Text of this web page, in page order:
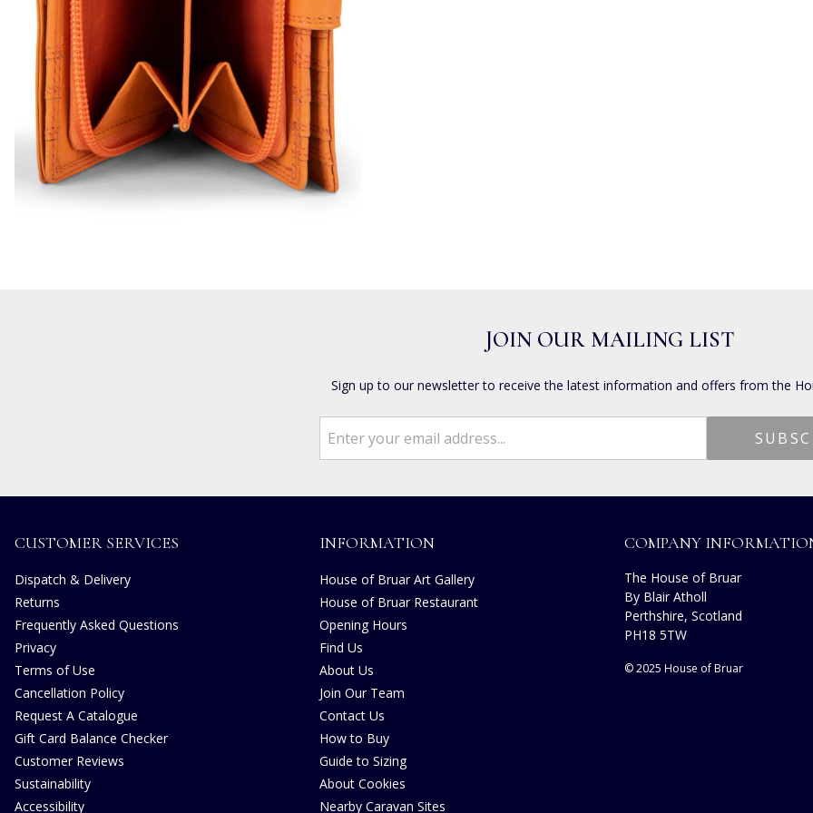
JOIN OUR MAILING LIST
Sign up to our newsletter to receive the latest information and offers from the
CUSTOMER SERVICES
Dispatch & Delivery
Returns
Frequently Asked Questions
Privacy
Terms of Use
Cancellation Policy
Request A Catalogue
Gift Card Balance Checker
Customer Reviews
Sustainability
Accessibility
INFORMATION
House of Bruar Art Gallery
House of Bruar Restaurant
Opening Hours
Find Us
About Us
Join Our Team
Contact Us
How to Buy
Guide to Sizing
About Cookies
Nearby Caravan Sites
COMPANY
The House of Bruar
By Blair Atholl
Perthshire, Scotland
PH18 5TW
© 2025 House of Bruar